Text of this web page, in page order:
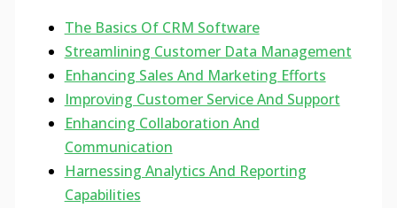
The Basics Of CRM Software
Streamlining Customer Data Management
Enhancing Sales And Marketing Efforts
Improving Customer Service And Support
Enhancing Collaboration And
Communication
Harnessing Analytics And Reporting
Capabilities